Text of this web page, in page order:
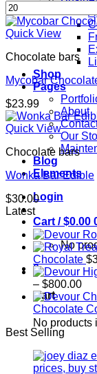
Shop
Pages
About
Our
Blog
Elements
Login
Cart /$0.00
No
0
Cart
No products
Min
price
Quick View
Chocolate bars
Mycobar
$23.99
Quick View
Chocolate bars
Wonka Bar Edible
$30.00
Latest
Chocolate $
– $800.00
Chocolate
Best Selling